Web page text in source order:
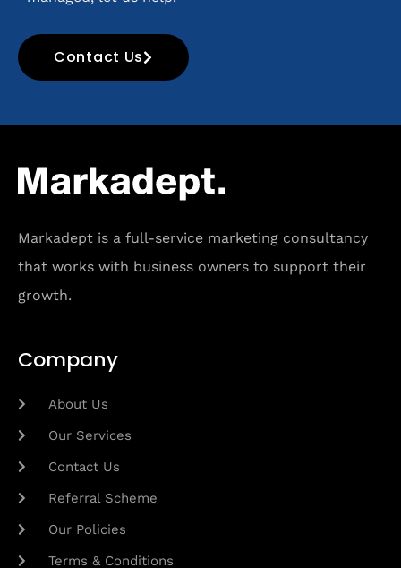
Contact Us
Markadept is a full-service marketing consultancy
that works with business owners to support their
growth.
Company
About Us
Our Services
Contact Us
Referral Scheme
Our Policies
Terms & Conditions